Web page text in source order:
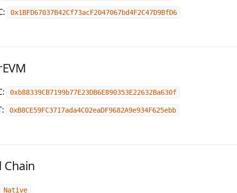
: 0x1BFD67037B42Cf73acF2047067bd4F2C47D9BfD6
: 0xb88339CB7199b77E23DB6E890353E22632Ba630f
: 0xB8CE59FC3717ada4C02eaDF9682A9e934F625ebb
Native